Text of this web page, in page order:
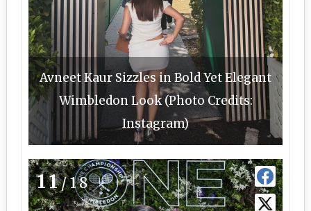
Avneet Kaur Sizzles in Bold Yet Elegant
Wimbledon Look (Photo Credits:
Instagram)
11/18